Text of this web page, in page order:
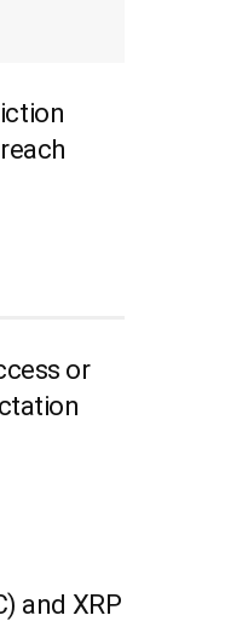
or
and XRP